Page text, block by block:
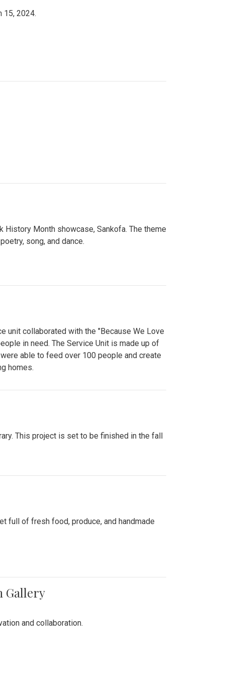
15, 2024.
History Month showcase, Sankofa. The theme
song, and dance.
unit collaborated with the "Because We Love
in need. The Service Unit is made up of
able to feed over 100 people and create
homes.
This project is set to be finished in the fall
full of fresh food, produce, and handmade
Gallery
and collaboration.